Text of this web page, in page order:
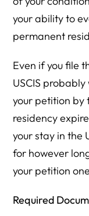
your ability to
permanent
Even if you file
USCIS
your petition by
residency
your stay in the
for however
your petition
Required